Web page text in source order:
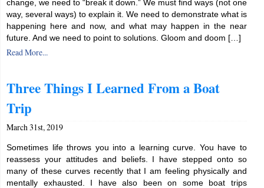
change, we need to “break it down.” We must find ways (not one
way, several ways) to explain it. We need to demonstrate what is
happening here and now, and what may happen in the near
future. And we need to point to solutions. Gloom and doom […]
Read More...
Three Things I Learned From a Boat
Trip
March 31st, 2019
Sometimes life throws you into a learning curve. You have to
reassess your attitudes and beliefs. I have stepped onto so
many of these curves recently that I am feeling physically and
mentally exhausted. I have also been on some boat trips